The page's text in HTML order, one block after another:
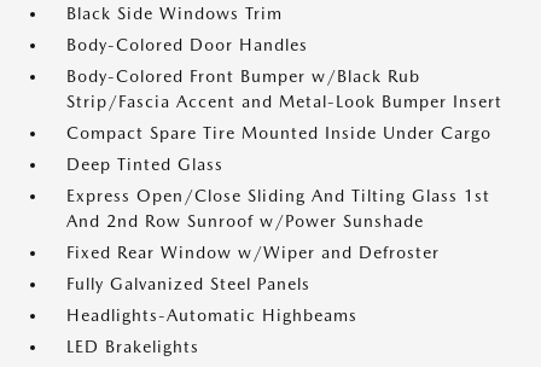
Black Side Windows Trim
Body-Colored Door Handles
Body-Colored Front Bumper w/Black Rub
Strip/Fascia Accent and Metal-Look Bumper Insert
Compact Spare Tire Mounted Inside Under Cargo
Deep Tinted Glass
Express Open/Close Sliding And Tilting Glass 1st
And 2nd Row Sunroof w/Power Sunshade
Fixed Rear Window w/Wiper and Defroster
Fully Galvanized Steel Panels
Headlights-Automatic Highbeams
LED Brakelights